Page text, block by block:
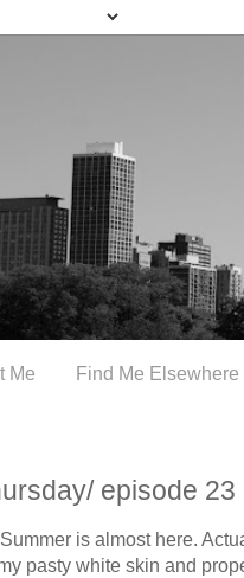
Me Find Me Elsewhere
episode 23
is almost here.
pasty white skin and